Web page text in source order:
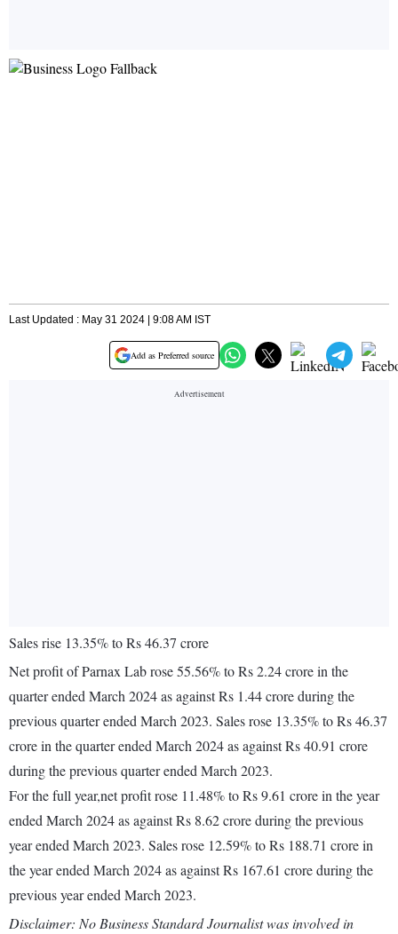
Last Updated : May 31 2024 | 9:08 AM IST
Add as Preferred source
Sales rise 13.35% to Rs 46.37 crore
Net profit of Parnax Lab rose 55.56% to Rs 2.24 crore in the
quarter ended March 2024 as against Rs 1.44 crore during the
previous quarter ended March 2023. Sales rose 13.35% to Rs 46.37
crore in the quarter ended March 2024 as against Rs 40.91 crore
during the previous quarter ended March 2023.
For the full year,net profit rose 11.48% to Rs 9.61 crore in the year
ended March 2024 as against Rs 8.62 crore during the previous
year ended March 2023. Sales rose 12.59% to Rs 188.71 crore in
the year ended March 2024 as against Rs 167.61 crore during the
previous year ended March 2023.
Disclaimer: No Business Standard Journalist was involved in